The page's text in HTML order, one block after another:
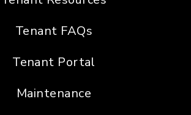
Tenant FAQs
Tenant Portal
Maintenance